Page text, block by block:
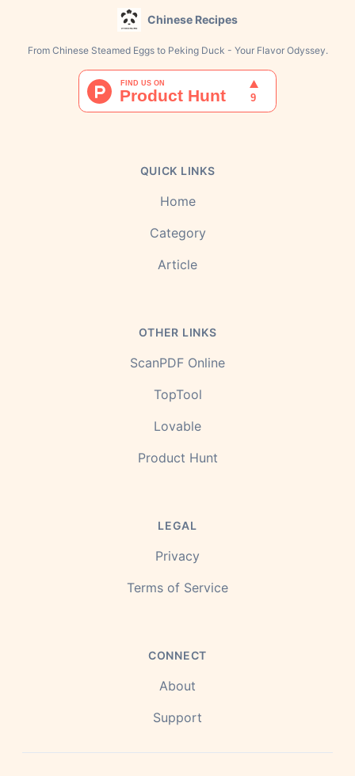
Chinese Recipes
From Chinese Steamed Eggs to Peking Duck - Your Flavor Odyssey.
QUICK LINKS
Home
Category
Article
OTHER LINKS
ScanPDF Online
TopTool
Lovable
Product Hunt
LEGAL
Privacy
Terms of Service
CONNECT
About
Support